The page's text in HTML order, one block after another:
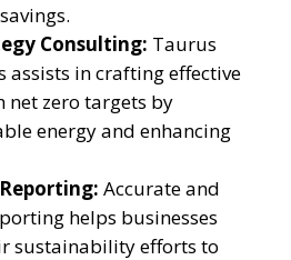
Consulting: Taurus
assists in crafting effective
net zero targets by
energy and enhancing
Accurate and
helps businesses
sustainability efforts to